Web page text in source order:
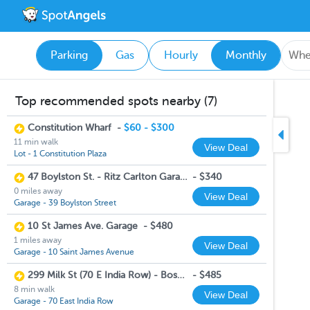
Parking Gas Hourly Monthly
Top recommended spots nearby (7)
Constitution Wharf - $60 - $300
11 min walk
Lot - 1 Constitution Plaza
View Deal
47 Boylston St. - Ritz Carlton Garage - $340
0 miles away
Garage - 39 Boylston Street
View Deal
10 St James Ave. Garage - $480
1 miles away
Garage - 10 Saint James Avenue
View Deal
299 Milk St (70 E India Row) - Boston Harbor Garage - $485
8 min walk
Garage - 70 East India Row
View Deal